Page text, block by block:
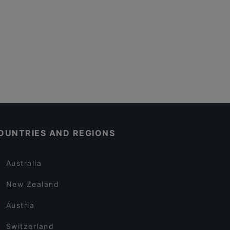
AND REGIONS
Australia
New Zealand
Austria
Switzerland